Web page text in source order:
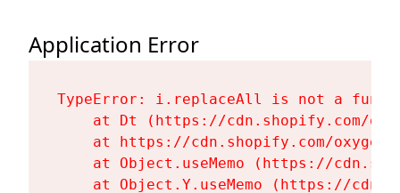
Application Error
TypeError: i.replaceAll is not a
at Dt (https://cdn.shopify.com/
at https://cdn.shopify.com/
at Object.useMemo (https://
at Object.Y.useMemo (https://